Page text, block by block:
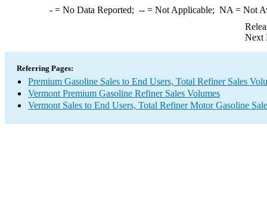
-= No Data Reported; --= Not Applicable; NA = Not
Next
Referring Pages:
Premium Gasoline Sales to End Users, Total Refiner Sales
Vermont Premium Gasoline Refiner Sales Volumes
Vermont Sales to End Users, Total Refiner Motor Gasoline